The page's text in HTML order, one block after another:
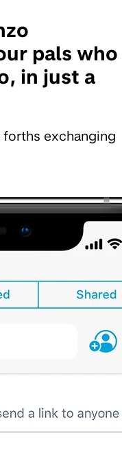
pals who
in just a
forths exchanging